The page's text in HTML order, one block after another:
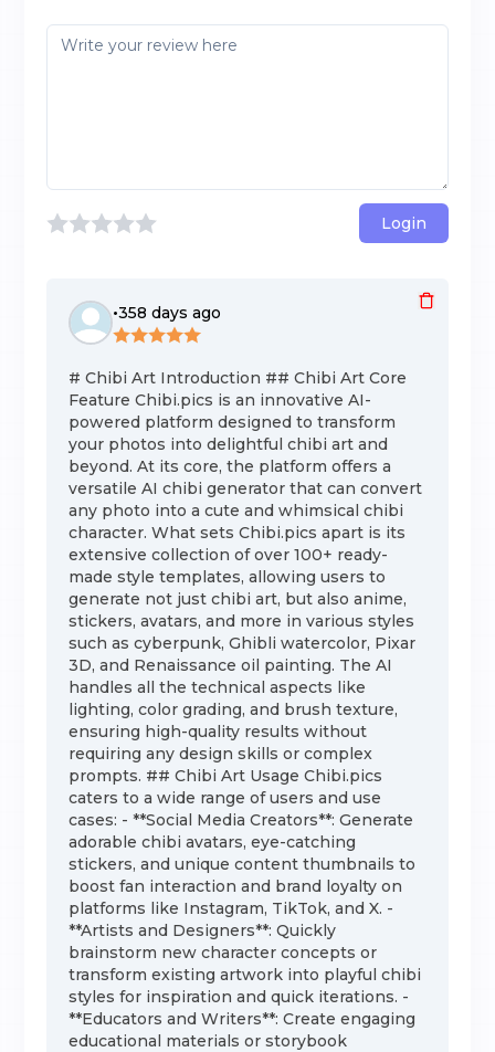
Login
•358 days ago
# Chibi Art Introduction ## Chibi Art Core
Feature Chibi.pics is an innovative AI-
powered platform designed to transform
your photos into delightful chibi art and
beyond. At its core, the platform offers a
versatile AI chibi generator that can convert
any photo into a cute and whimsical chibi
character. What sets Chibi.pics apart is its
extensive collection of over 100+ ready-
made style templates, allowing users to
generate not just chibi art, but also anime,
stickers, avatars, and more in various styles
such as cyberpunk, Ghibli watercolor, Pixar
3D, and Renaissance oil painting. The AI
handles all the technical aspects like
lighting, color grading, and brush texture,
ensuring high-quality results without
requiring any design skills or complex
prompts. ## Chibi Art Usage Chibi.pics
caters to a wide range of users and use
cases: - **Social Media Creators**: Generate
adorable chibi avatars, eye-catching
stickers, and unique content thumbnails to
boost fan interaction and brand loyalty on
platforms like Instagram, TikTok, and X. -
**Artists and Designers**: Quickly
brainstorm new character concepts or
transform existing artwork into playful chibi
styles for inspiration and quick iterations. -
**Educators and Writers**: Create engaging
educational materials or storybook